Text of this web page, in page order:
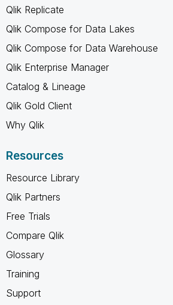
Qlik Replicate
Qlik Compose for Data Lakes
Qlik Compose for Data Warehouse
Qlik Enterprise Manager
Catalog & Lineage
Qlik Gold Client
Why Qlik
Resources
Resource Library
Qlik Partners
Free Trials
Compare Qlik
Glossary
Training
Support